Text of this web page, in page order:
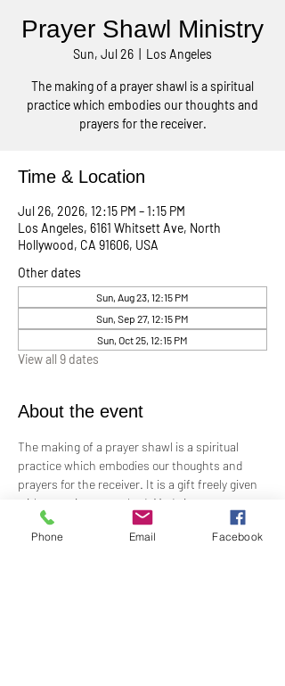
Prayer Shawl Ministry
Sun, Jul 26 Los Angeles
The making of a prayer shawl is a spiritual
practice which embodies our thoughts and
prayers for the receiver.
Time & Location
Jul 26, 2026, 12:15 PM – 1:15 PM
Los Angeles, 6161 Whitsett Ave, North
Hollywood, CA 91606, USA
Other dates
Sun, Aug 23, 12:15 PM
Sun, Sep 27, 12:15 PM
Sun, Oct 25, 12:15 PM
View all 9 dates
About the event
The making of a prayer shawl is a spiritual
practice which embodies our thoughts and
prayers for the receiver. It is a gift freely given
with no strings attached. Made in prayer, as
prayer, for prayer, the shawls are passed on
hand-to-hand and heart-to-heart.
Phone Email Facebook